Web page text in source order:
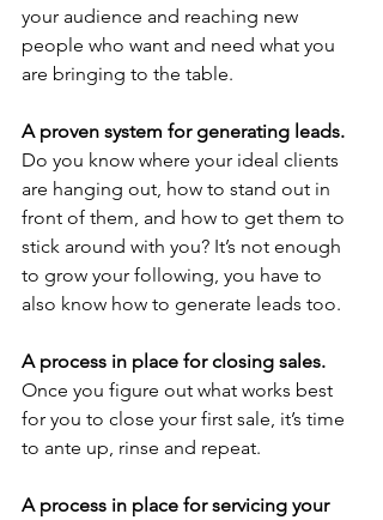
your audience and reaching new
people who want and need what you
are bringing to the table.
A proven system for generating leads.
Do you know where your ideal clients
are hanging out, how to stand out in
front of them, and how to get them to
stick around with you? It’s not enough
to grow your following, you have to
also know how to generate leads too.
A process in place for closing sales.
Once you figure out what works best
for you to close your first sale, it’s time
to ante up, rinse and repeat.
A process in place for servicing your